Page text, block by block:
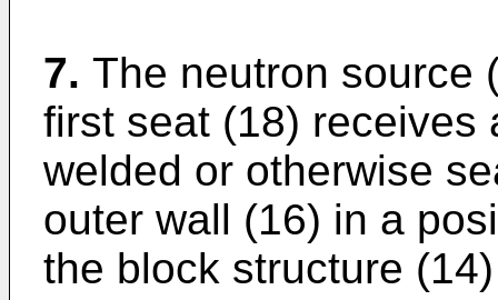
7. The neutron source
first seat (18) receives
welded or otherwise
outer wall (16) in a
the block structure